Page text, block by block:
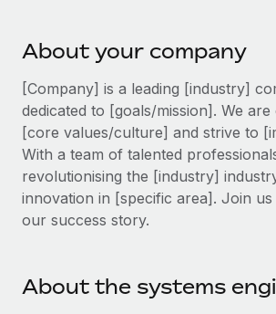
Integrations
SERVICES
Ask an expert
Get expert help on global HR &
Background checks
Compliance watchtower
Strategic technology partners
Become a partner
Explore partnership opportunities with
Remote Build
Coming soon
Integrations and AI Automations
From two months to two days:
Webinars
Events
Newsroom
Salary & Talent Insights
Insights center
See all resources
한국어
中文（简体）
About your company
[Company] is a leading [industry]
dedicated to [goals/mission]. We are
[core values/culture] and strive to
With a team of talented
revolutionising the [industry]
innovation in [specific area]. Join
our success story.
About the systems